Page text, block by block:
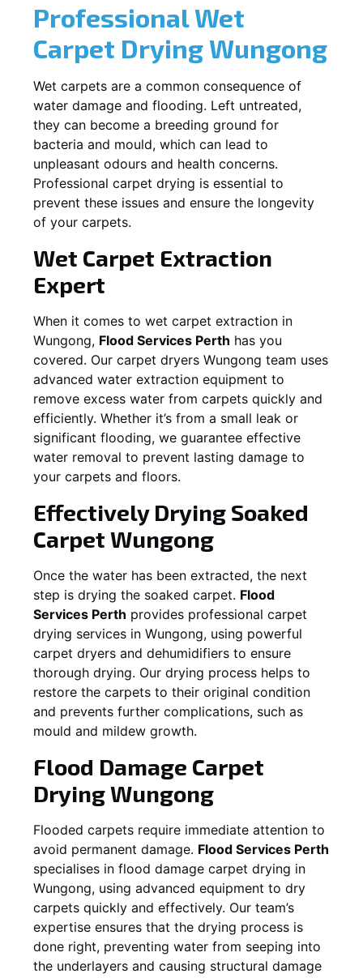
Professional Wet
Carpet DryingWungong
Wet carpets are a common consequence of
water damage and flooding. Left untreated,
they can become a breeding ground for
bacteria and mould, which can lead to
unpleasant odours and health concerns.
Professional carpet drying is essential to
prevent these issues and ensure the longevity
of your carpets.
Wet Carpet Extraction
Expert
When it comes to wet carpet extraction in
Wungong, Flood Services Perth has you
covered. Our carpet dryers Wungong team uses
advanced water extraction equipment to
remove excess water from carpets quickly and
efficiently. Whether it’s from a small leak or
significant flooding, we guarantee effective
water removal to prevent lasting damage to
your carpets and floors.
Effectively Drying Soaked
Carpet Wungong
Once the water has been extracted, the next
step is drying the soaked carpet. Flood
Services Perth provides professional carpet
drying services in Wungong, using powerful
carpet dryers and dehumidifiers to ensure
thorough drying. Our drying process helps to
restore the carpets to their original condition
and prevents further complications, such as
mould and mildew growth.
Flood Damage Carpet
DryingWungong
Flooded carpets require immediate attention to
avoid permanent damage. Flood Services Perth
specialises in flood damage carpet drying in
Wungong, using advanced equipment to dry
carpets quickly and effectively. Our team’s
expertise ensures that the drying process is
done right, preventing water from seeping into
the underlayers and causing structural damage